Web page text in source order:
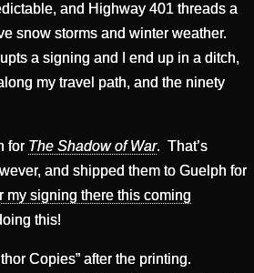
and Highway 401 threads a
snow storms and winter weather.
a signing and I end up in a ditch,
my travel path, and the ninety
for The Shadow of War. That’s
and shipped them to Guelph for
my signing there this coming
this!
Copies” after the printing.